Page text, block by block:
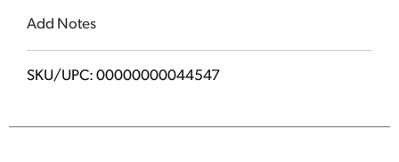
Add Notes
SKU/UPC: 00000000044547